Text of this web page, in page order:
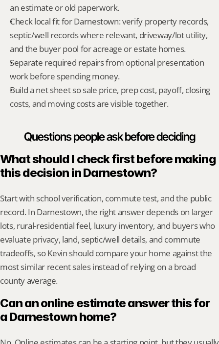
an estimate or old paperwork.
Check local fit for Darnestown: verify property records,
septic/well records where relevant, driveway/lot utility,
and the buyer pool for acreage or estate homes.
Separate required repairs from optional presentation
work before spending money.
Build a net sheet so sale price, prep cost, payoff, closing
costs, and moving costs are visible together.
Questions people ask before deciding
What should I check first before making
this decision in Darnestown?
Start with school verification, commute test, and the public
record. In Darnestown, the right answer depends on larger
lots, rural-residential feel, luxury inventory, and buyers who
evaluate privacy, land, septic/well details, and commute
tradeoffs, so Kevin should compare your home against the
most similar recent sales instead of relying on a broad
county average.
Can an online estimate answer this for
a Darnestown home?